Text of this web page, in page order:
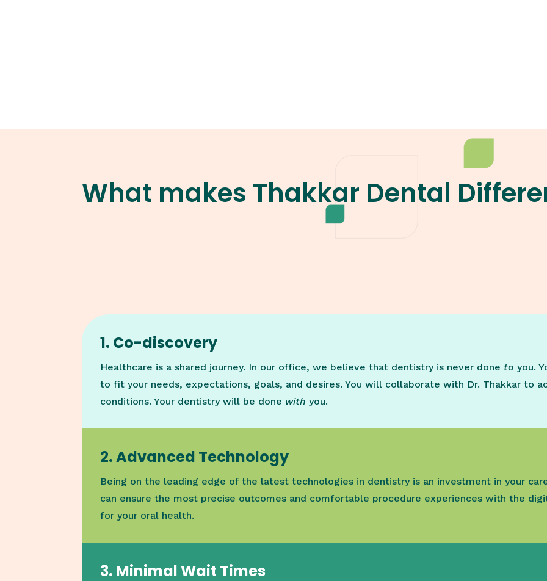
What makes Thakkar Dental
1. Co-discovery
Healthcare is a shared journey. In our office, we believe that dentistry is never done to you.
to fit your needs, expectations, goals, and desires. You will collaborate with Dr. Thakkar to
conditions. Your dentistry will be done with you.
2. Advanced Technology
Being on the leading edge of the latest technologies in dentistry is an investment in your
can ensure the most precise outcomes and comfortable procedure experiences with the
for your oral health.
3. Minimal Wait Times